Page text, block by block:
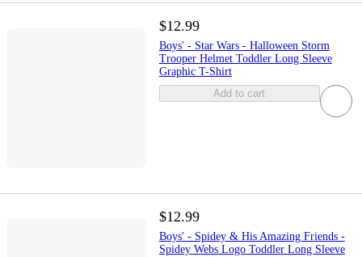
$12.99
Boys' - Star Wars - Halloween Storm
Trooper Helmet Toddler Long Sleeve
Graphic T-Shirt
Add to cart
$12.99
Boys' - Spidey & His Amazing Friends -
Spidey Webs Logo Toddler Long Sleeve